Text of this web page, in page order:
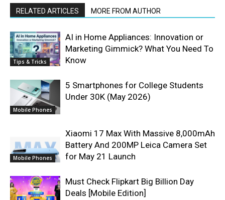
RELATED ARTICLES MORE FROM AUTHOR
Tips & Tricks
AI in Home Appliances: Innovation or
Marketing Gimmick? What You Need To
Know
Mobile Phones
5 Smartphones for College Students
Under 30K (May 2026)
Mobile Phones
Xiaomi 17 Max With Massive 8,000mAh
Battery And 200MP Leica Camera Set
for May 21 Launch
Must Check Flipkart Big Billion Day
Deals [Mobile Edition]